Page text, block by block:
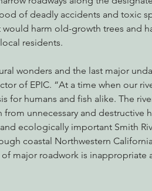
of deadly accidents and toxic
harm old-growth trees and
residents.
wonders and the last major
of EPIC. “At a time when our
for humans and fish alike. The
unnecessary and destructive
ecologically important Smith
coastal Northwestern
major roadwork is inappropriate